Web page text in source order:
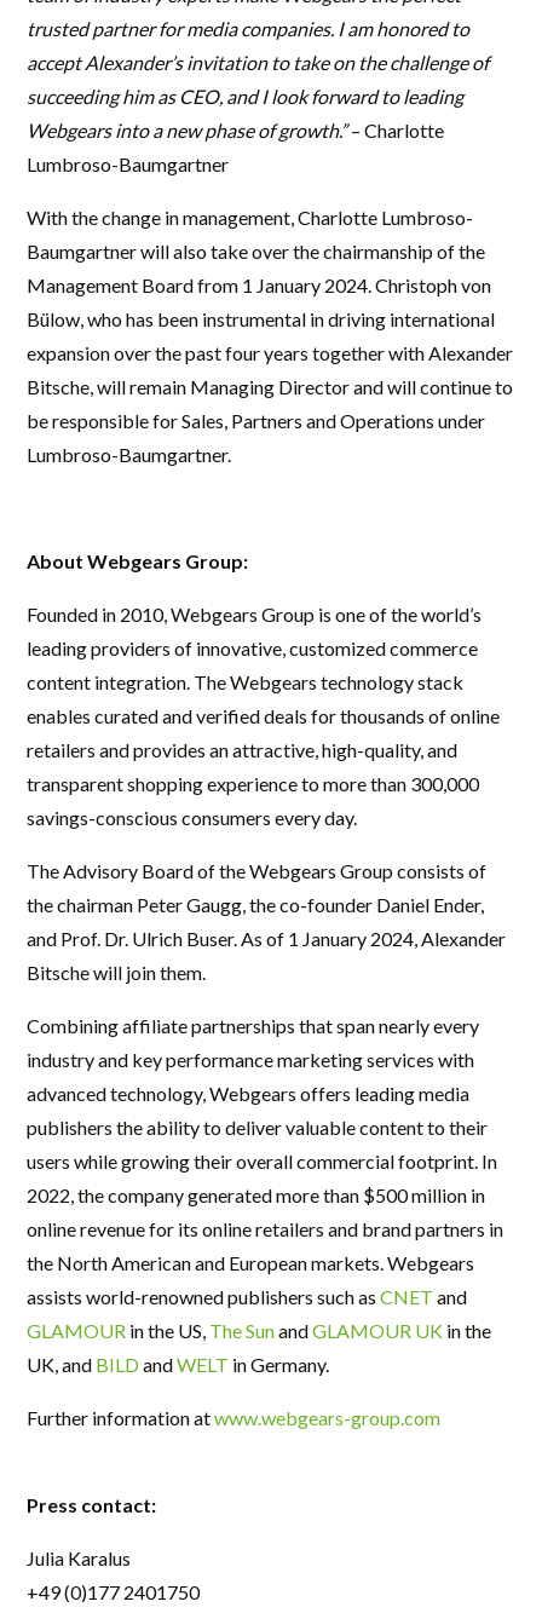
trusted partner for media companies. I am honored to
accept Alexander’s invitation to take on the challenge of
succeeding him as CEO, and I look forward to leading
Webgears into a new phase of growth.”– Charlotte
Lumbroso-Baumgartner
With the change in management, Charlotte Lumbroso-
Baumgartner will also take over the chairmanship of the
Management Board from 1 January 2024. Christoph von
Bülow, who has been instrumental in driving international
expansion over the past four years together with Alexander
Bitsche, will remain Managing Director and will continue to
be responsible for Sales, Partners and Operations under
Lumbroso-Baumgartner.
About Webgears Group:
Founded in 2010, Webgears Group is one of the world’s
leading providers of innovative, customized commerce
content integration. The Webgears technology stack
enables curated and verified deals for thousands of online
retailers and provides an attractive, high-quality, and
transparent shopping experience to more than 300,000
savings-conscious consumers every day.
The Advisory Board of the Webgears Group consists of
the chairman Peter Gaugg, the co-founder Daniel Ender,
and Prof. Dr. Ulrich Buser. As of 1 January 2024, Alexander
Bitsche will join them.
Combining affiliate partnerships that span nearly every
industry and key performance marketing services with
advanced technology, Webgears offers leading media
publishers the ability to deliver valuable content to their
users while growing their overall commercial footprint. In
2022, the company generated more than $500 million in
online revenue for its online retailers and brand partners in
the North American and European markets. Webgears
assists world-renowned publishers such asCNET and
GLAMOUR in the US, The SunandGLAMOUR UK in the
UK, and BILDandWELT in Germany.
Further information atwww.webgears-group.com
Press contact:
Julia Karalus
+49 (0)177 2401750